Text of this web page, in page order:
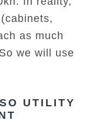
as much
So we will use
UTILITY